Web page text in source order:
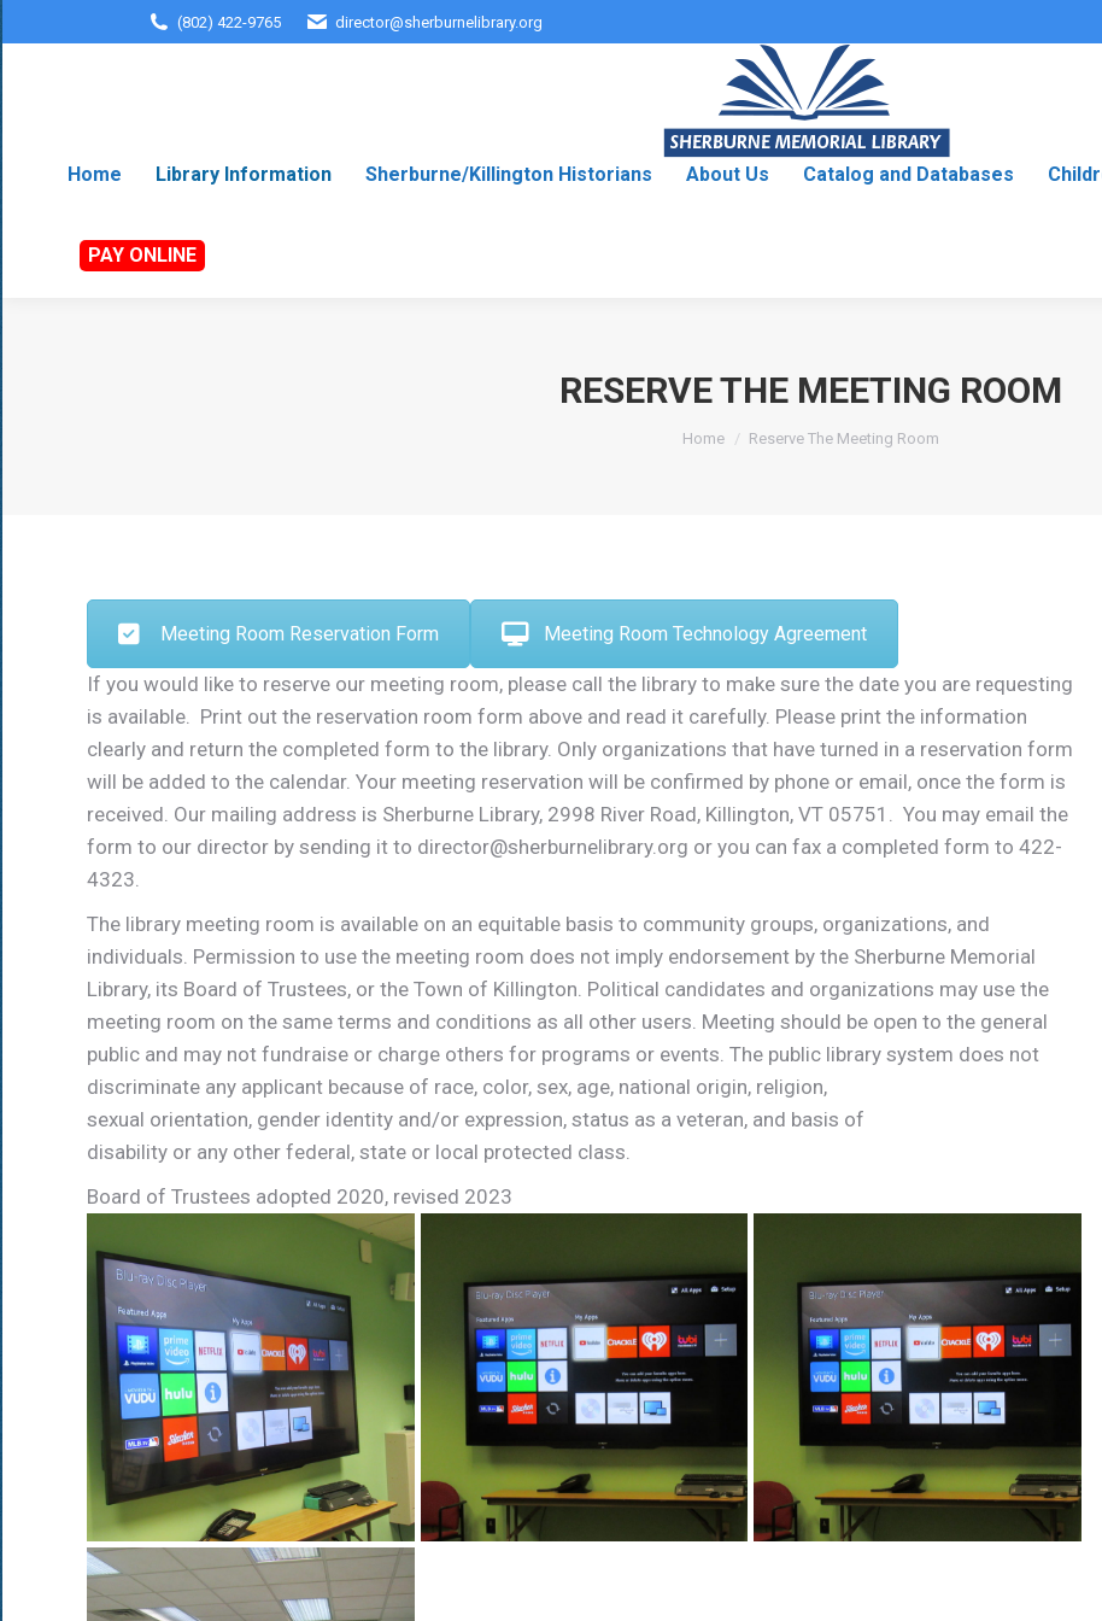
(802) 422-9765 director@sherburnelibrary.org
Home Library Information Sherburne/Killington Historians About Us Catalog and Databases
PAY ONLINE
RESERVE THE MEETING ROOM
You are here:
Home Reserve The Meeting Room
Meeting Room Reservation Form Meeting Room Technology Agreement
If you would like to reserve our meeting room, please call the library to make sure the date you are requesting
is available. Print out the reservation room form above and read it carefully. Please print the information
clearly and return the completed form to the library. Only organizations that have turned in a reservation form
will be added to the calendar. Your meeting reservation will be confirmed by phone or email, once the form is
received. Our mailing address is Sherburne Library, 2998 River Road, Killington, VT 05751. You may email the
form to our director by sending it to director@sherburnelibrary.org or you can fax a completed form to 422-
4323.
The library meeting room is available on an equitable basis to community groups, organizations, and
individuals. Permission to use the meeting room does not imply endorsement by the Sherburne Memorial
Library, its Board of Trustees, or the Town of Killington. Political candidates and organizations may use the
meeting room on the same terms and conditions as all other users. Meeting should be open to the general
public and may not fundraise or charge others for programs or events. The public library system does not
discriminate any applicant because of race, color, sex, age, national origin, religion,
sexual orientation, gender identity and/or expression, status as a veteran, and basis of
disability or any other federal, state or local protected class.
Board of Trustees adopted 2020, revised 2023